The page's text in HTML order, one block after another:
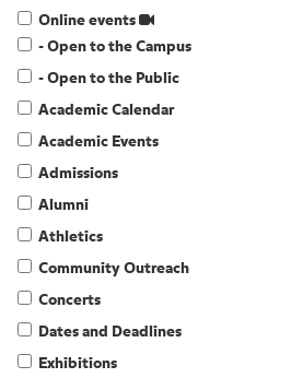
Online events
- Open to the Campus
- Open to the Public
Academic Calendar
Academic Events
Admissions
Alumni
Athletics
Community Outreach
Concerts
Dates and Deadlines
Exhibitions